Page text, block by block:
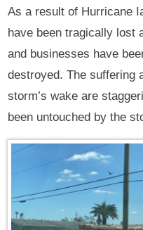
As a result of Hurricane
have been tragically lost
and businesses have
destroyed. The suffering
storm’s wake are
been untouched by the